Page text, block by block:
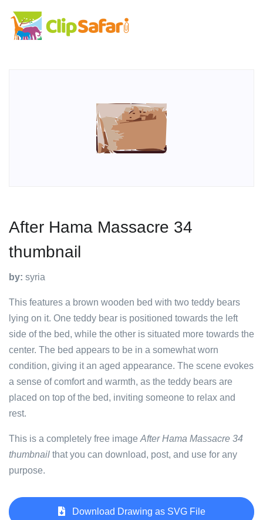
After Hama Massacre 34
thumbnail
by: syria
This features a brown wooden bed with two teddy bears
lying on it. One teddy bear is positioned towards the left
side of the bed, while the other is situated more towards the
center. The bed appears to be in a somewhat worn
condition, giving it an aged appearance. The scene evokes
a sense of comfort and warmth, as the teddy bears are
placed on top of the bed, inviting someone to relax and
rest.
This is a completely free image After Hama Massacre 34
thumbnail that you can download, post, and use for any
purpose.
Download Drawing as SVG File